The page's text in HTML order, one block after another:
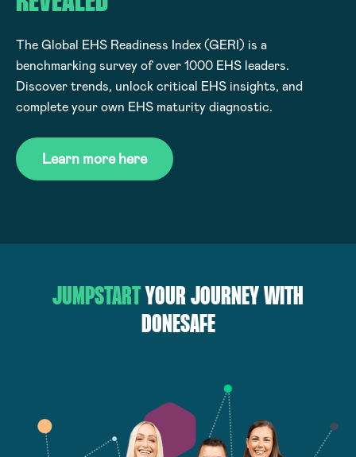
The Global EHS Readiness Index (GERI) is a
benchmarking survey of over 1000 EHS leaders.
Discover trends, unlock critical EHS insights, and
complete your own EHS maturity diagnostic.
Learn more here
JUMPSTARTYOUR JOURNEY WITH
DONESAFE